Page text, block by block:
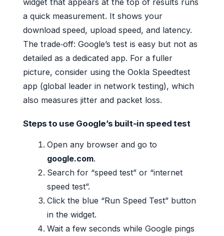
widget that appears at the top of results runs
a quick measurement. It shows your
download speed, upload speed, and latency.
The trade‑off: Google’s test is easy but not as
detailed as a dedicated app. For a fuller
picture, consider using the Ookla Speedtest
app (global leader in network testing), which
also measures jitter and packet loss.
Steps to use Google’s built-in speed test
Open any browser and go to
google.com.
Search for “speed test” or “internet
speed test”.
Click the blue “Run Speed Test” button
in the widget.
Wait a few seconds while Google pings